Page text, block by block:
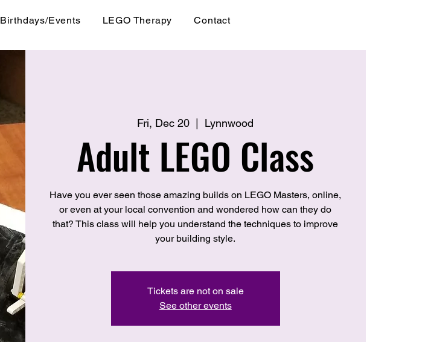
Birthdays/Events LEGO Therapy Contact
Fri, Dec 20
  |
Lynnwood
Adult LEGO Class
Have you ever seen those amazing builds on LEGO Masters, online,
or even at your local convention and wondered how can they do
that? This class will help you understand the techniques to improve
your building style.
Tickets are not on sale
See other events